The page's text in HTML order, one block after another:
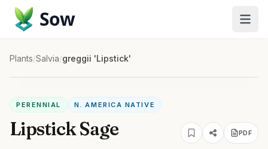
Sow
Plants/Salvia/greggii 'Lipstick'
PERENNIAL N. AMERICA NATIVE
Lipstick Sage PDF